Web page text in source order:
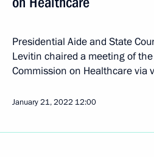
Presidential Aide and State
Levitin chaired a meeting of
Commission on Healthcare via
January 21, 2022 12:00